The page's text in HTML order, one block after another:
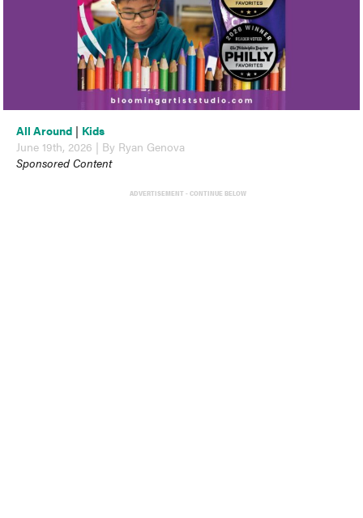
All Around | Kids
June 19th, 2026 | By Ryan Genova
Sponsored Content
ADVERTISEMENT - CONTINUE BELOW